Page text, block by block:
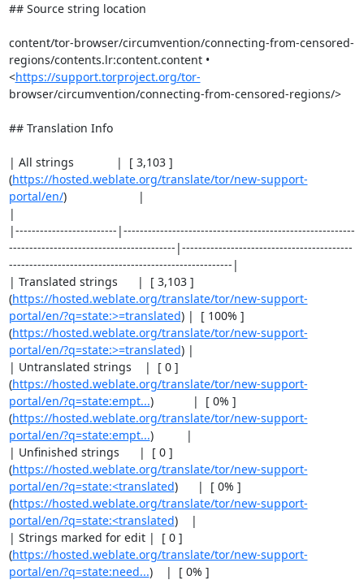
## Source string location
content/tor-browser/circumvention/connecting-from-censored-
regions/contents.lr:content.content •
<https://support.torproject.org/tor-
browser/circumvention/connecting-from-censored-regions/>
## Translation Info
| All strings             |  [ 3,103 ]
(https://hosted.weblate.org/translate/tor/new-support-
portal/en/)                      |
|
|-------------------------|---------------------------------------------------------
-----------------------------------------|------------------------------------------
-------------------------------------------------------|
| Translated strings      |  [ 3,103 ]
(https://hosted.weblate.org/translate/tor/new-support-
portal/en/?q=state:>=translated) |  [ 100% ]
(https://hosted.weblate.org/translate/tor/new-support-
portal/en/?q=state:>=translated) |
| Untranslated strings    |  [ 0 ]
(https://hosted.weblate.org/translate/tor/new-support-
portal/en/?q=state:empt...)            |  [ 0% ]
(https://hosted.weblate.org/translate/tor/new-support-
portal/en/?q=state:empt...)          |
| Unfinished strings      |  [ 0 ]
(https://hosted.weblate.org/translate/tor/new-support-
portal/en/?q=state:<translated)      |  [ 0% ]
(https://hosted.weblate.org/translate/tor/new-support-
portal/en/?q=state:<translated)    |
| Strings marked for edit |  [ 0 ]
(https://hosted.weblate.org/translate/tor/new-support-
portal/en/?q=state:need...)    |  [ 0% ]